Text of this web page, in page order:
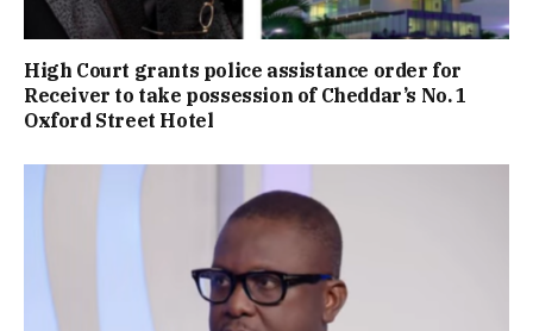
High Court grants police assistance order for
Receiver to take possession of Cheddar’s No. 1
Oxford Street Hotel